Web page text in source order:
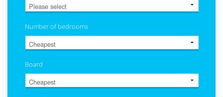
Number of bedrooms
Board